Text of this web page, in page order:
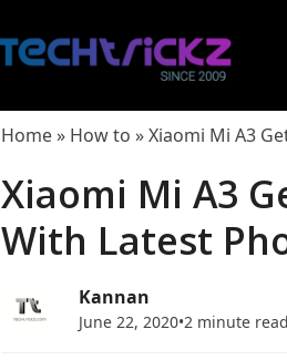
Home» How to »Xiaomi Mi A3
Xiaomi Mi A3
With Latest
Kannan
June 22, 2020•2 minute read